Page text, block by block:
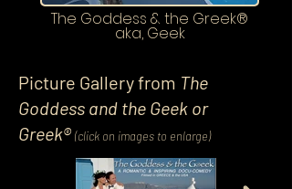
The Goddess & the Greek®
aka, Geek
Picture Gallery from The
Goddess and the Geek or
Greek® (click on images to enlarge)